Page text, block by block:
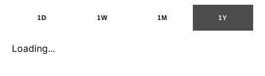
1D 1W 1M 1Y
Loading...